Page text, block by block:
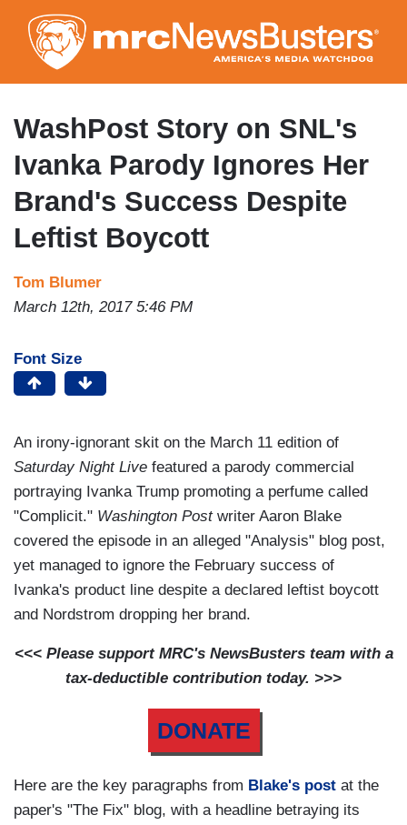
to
main
content
WashPost Story on SNL's
Ivanka Parody Ignores Her
Brand's Success Despite
Leftist Boycott
Tom Blumer
March 12th, 2017 5:46 PM
Font Size
An irony-ignorant skit on the March 11 edition of
Saturday Night Live featured a parody commercial
portraying Ivanka Trump promoting a perfume called
"Complicit." Washington Postwriter Aaron Blake
covered the episode in an alleged "Analysis" blog post,
yet managed to ignore the February success of
Ivanka's product line despite a declared leftist boycott
and Nordstrom dropping her brand.
<<< Please support MRC's NewsBusters team with a
tax-deductible contribution today. >>>
DONATE
Here are the key paragraphs from Blake's post at the
paper's "The Fix" blog, with a headline betraying its